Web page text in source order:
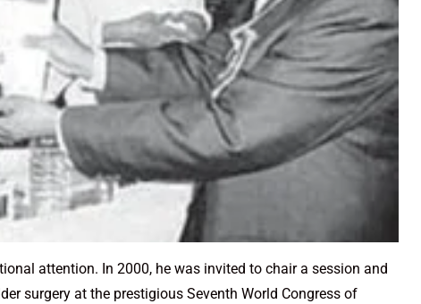
attention. In 2000, he was invited to chair a session and
surgery at the prestigious Seventh World Congress of